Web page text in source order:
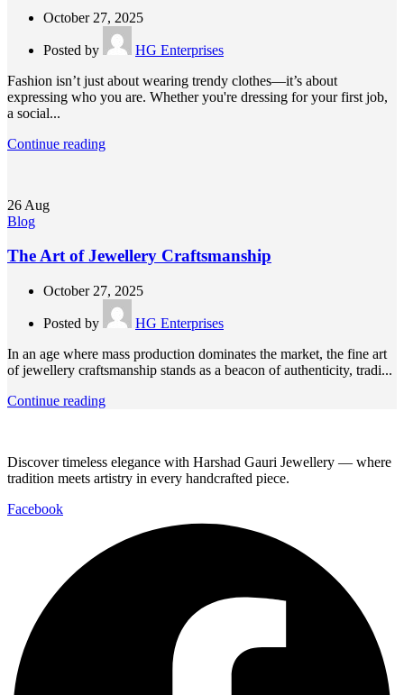
October 27, 2025
Posted by
HG Enterprises
Fashion isn’t just about wearing trendy clothes—it’s about
expressing who you are. Whether you're dressing for your first job,
a social...
Continue reading
26 Aug
Blog
The Art of Jewellery Craftsmanship
October 27, 2025
Posted by
HG Enterprises
In an age where mass production dominates the market, the fine art
of jewellery craftsmanship stands as a beacon of authenticity, tradi...
Continue reading
Discover timeless elegance with Harshad Gauri Jewellery — where
tradition meets artistry in every handcrafted piece.
Facebook